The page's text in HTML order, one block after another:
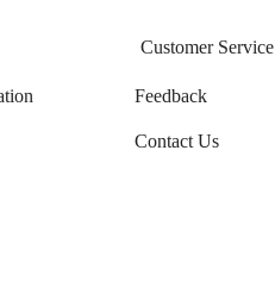
Customer Service
Feedback
Contact Us